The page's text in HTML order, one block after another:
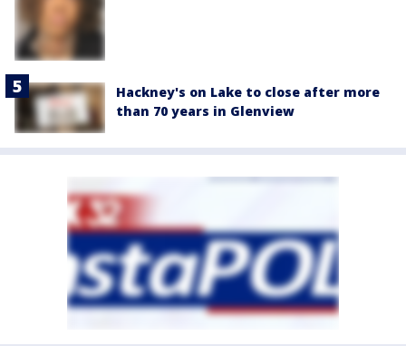
Hackney's on Lake to close after more
than 70 years in Glenview